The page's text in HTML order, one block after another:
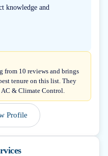
knowledge and
from 10 reviews and brings
tenure on this list. They
& Climate Control.
Profile